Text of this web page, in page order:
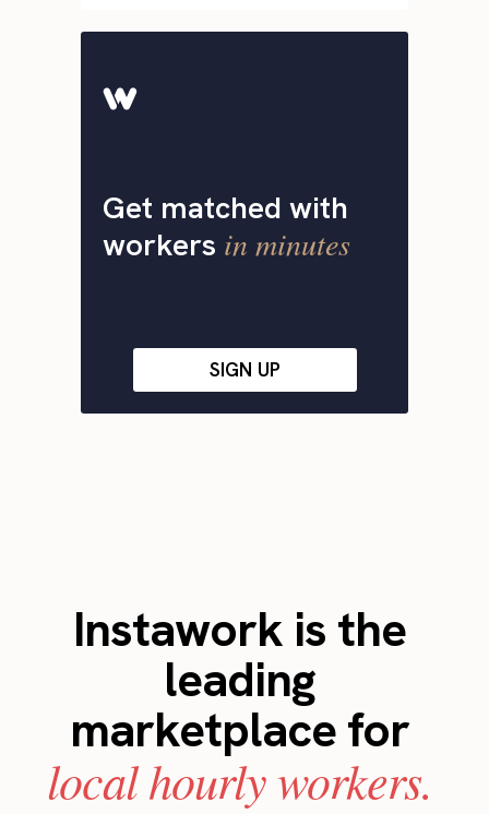
Get matched with
workers in minutes
SIGN UP
Instawork is the
leading
marketplace for
local hourly workers.